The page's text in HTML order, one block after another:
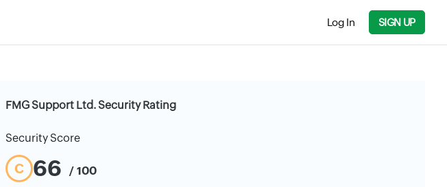
Log In SIGN UP
FMG Support Ltd. Security Rating
Security Score
C 66 / 100